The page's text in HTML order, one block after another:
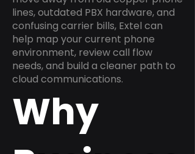
lines, outdated PBX hardware, and
confusing carrier bills, Extel can
help map your current phone
environment, review call flow
needs, and build a cleaner path to
cloud communications.
Why